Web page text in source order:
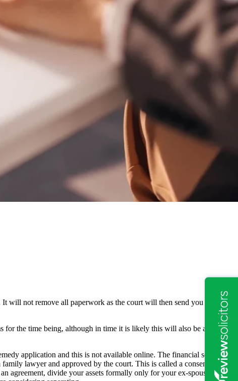
will not remove all paperwork as the court will then send you forms,
the time being, although in time it is likely this will also be an online
application and this is not available online. The financial settlement
lawyer and approved by the court. This is called a consent order
agreement, divide your assets formally only for your ex-spouse to